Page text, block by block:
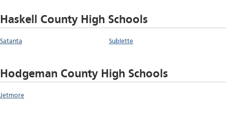
Haskell County High Schools
Satanta Sublette
Hodgeman County High Schools
Jetmore